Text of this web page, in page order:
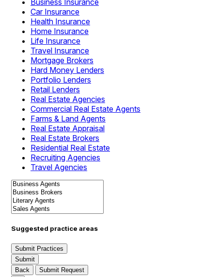
Business Insurance
Car Insurance
Health Insurance
Home Insurance
Life Insurance
Travel Insurance
Mortgage Brokers
Hard Money Lenders
Portfolio Lenders
Retail Lenders
Real Estate Agencies
Commercial Real Estate Agents
Farms & Land Agents
Real Estate Appraisal
Real Estate Brokers
Residential Real Estate
Recruiting Agencies
Travel Agencies
Suggested practice areas
Submit Practices
Submit
Back
Submit Request